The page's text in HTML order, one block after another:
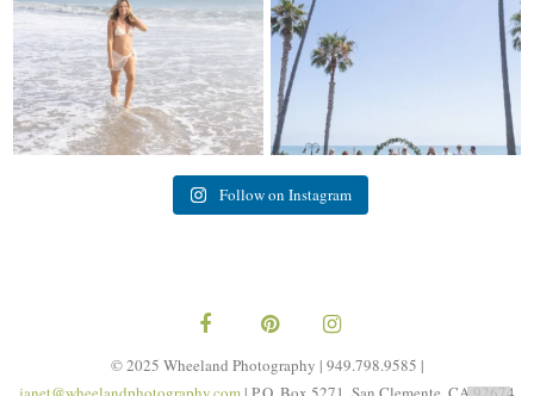
Follow on Instagram
© 2025 Wheeland Photography | 949.798.9585 |